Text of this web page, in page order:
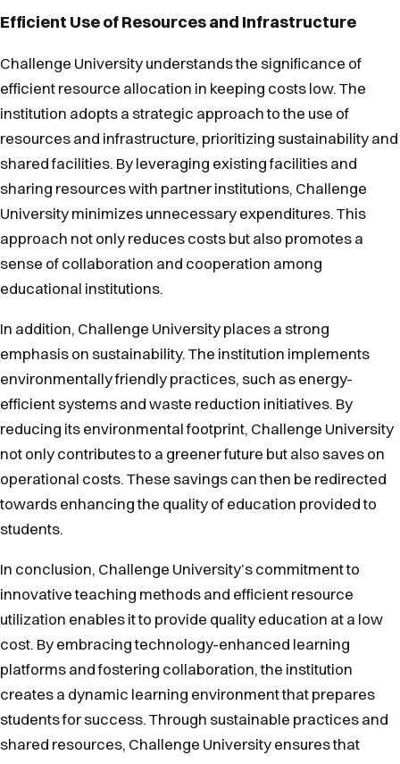
Efficient Use of Resources and Infrastructure
Challenge University understands the significance of
efficient resource allocation in keeping costs low. The
institution adopts a strategic approach to the use of
resources and infrastructure, prioritizing sustainability and
shared facilities. By leveraging existing facilities and
sharing resources with partner institutions, Challenge
University minimizes unnecessary expenditures. This
approach not only reduces costs but also promotes a
sense of collaboration and cooperation among
educational institutions.
In addition, Challenge University places a strong
emphasis on sustainability. The institution implements
environmentally friendly practices, such as energy-
efficient systems and waste reduction initiatives. By
reducing its environmental footprint, Challenge University
not only contributes to a greener future but also saves on
operational costs. These savings can then be redirected
towards enhancing the quality of education provided to
students.
In conclusion, Challenge University’s commitment to
innovative teaching methods and efficient resource
utilization enables it to provide quality education at a low
cost. By embracing technology-enhanced learning
platforms and fostering collaboration, the institution
creates a dynamic learning environment that prepares
students for success. Through sustainable practices and
shared resources, Challenge University ensures that